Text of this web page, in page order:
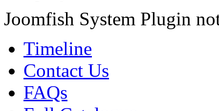
Joomfish System Plugin
Timeline
Contact Us
FAQs